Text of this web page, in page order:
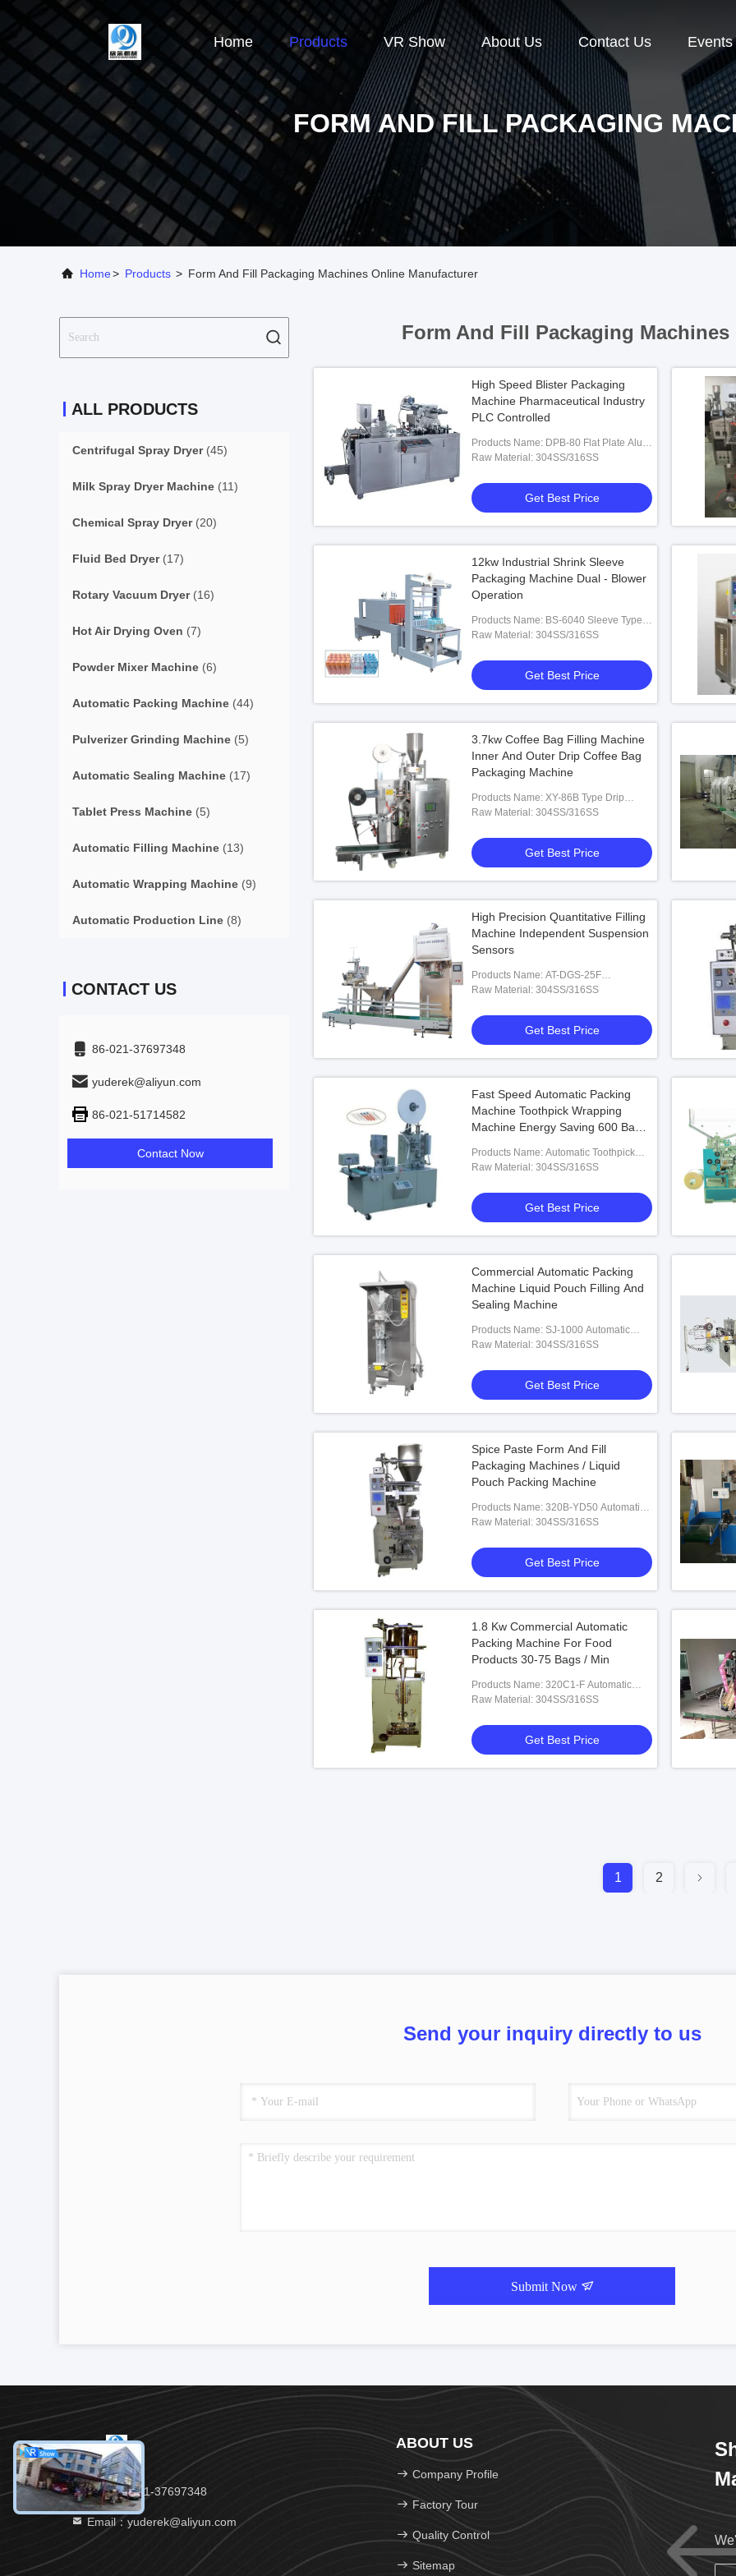
Home Products VR Show About Us Contact Us Events
FORM AND FILL PACKAGING
Home> Products > Form And Fill Packaging Machines Online Manufacturer
ALL PRODUCTS
Centrifugal Spray Dryer(45)
Milk Spray Dryer Machine (11)
Chemical Spray Dryer(20)
Fluid Bed Dryer(17)
Rotary Vacuum Dryer(16)
Hot Air Drying Oven (7)
Powder Mixer Machine (6)
Automatic Packing Machine (44)
Pulverizer Grinding Machine (5)
Automatic Sealing Machine (17)
Tablet Press Machine (5)
Automatic Filling Machine (13)
Automatic Wrapping Machine (9)
Automatic Production Line (8)
CONTACT US
86-021-37697348
yuderek@aliyun.com
86-021-51714582
Contact Now
Form And Fill Packaging Machines
High Speed Blister Packaging
Machine Pharmaceutical Industry
PLC Controlled
Products Name: DPB-80 Flat Plate Alu-
PVC Blister Packaging Machine
Raw Material: 304SS/316SS
Get Best Price
12kw Industrial Shrink Sleeve
Packaging Machine Dual - Blower
Operation
Products Name: BS-6040 Sleeve Type
Heat Shrinkable Packaging Machine
Raw Material: 304SS/316SS
Get Best Price
3.7kw Coffee Bag Filling Machine
Inner And Outer Drip Coffee Bag
Packaging Machine
Products Name: XY-86B Type Drip
Coffee Inner And Outer Bag Packing
Raw Material: 304SS/316SS
Get Best Price
High Precision Quantitative Filling
Machine Independent Suspension
Sensors
Products Name: AT-DGS-25F
Quantitative Packaging Machine
Raw Material: 304SS/316SS
Get Best Price
Fast Speed Automatic Packing
Machine Toothpick Wrapping
Machine Energy Saving 600 Bags
Products Name: Automatic Toothpick
Packing Machine
Raw Material: 304SS/316SS
Get Best Price
Commercial Automatic Packing
Machine Liquid Pouch Filling And
Sealing Machine
Products Name: SJ-1000 Automatic
Liquid Packing Machine
Raw Material: 304SS/316SS
Get Best Price
Spice Paste Form And Fill
Packaging Machines / Liquid
Pouch Packing Machine
Products Name: 320B-YD50 Automatic
Liquid/Paste Packing Machine
Raw Material: 304SS/316SS
Get Best Price
1.8 Kw Commercial Automatic
Packing Machine For Food
Products 30-75 Bags / Min
Products Name: 320C1-F Automatic
Jelly Bar Packing Machine
Raw Material: 304SS/316SS
Get Best Price
1 2
Send your inquiry directly to us
Submit Now
Tel：86-021-37697348
Email：yuderek@aliyun.com
ABOUT US
Company Profile
Factory Tour
Quality Control
Sitemap